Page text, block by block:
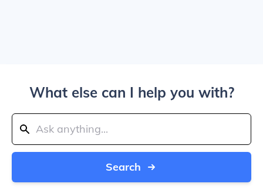
What else can I help you with?
Search